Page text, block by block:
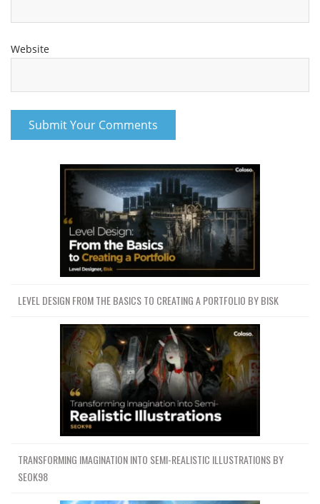
Website
LEVEL DESIGN FROM THE BASICS TO CREATING A PORTFOLIO BY BISK
TRANSFORMING IMAGINATION INTO SEMI-REALISTIC ILLUSTRATIONS BY
SEOK98